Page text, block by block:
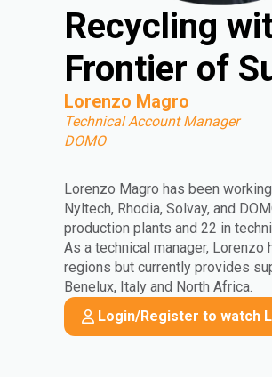
Recycling
Frontier of
Lorenzo Magro
Technical Account Manager
DOMO
Lorenzo Magro has been
Nyltech, Rhodia, Solvay, and
production plants and 22 in
As a technical manager, Lorenzo
regions but currently provides
Benelux, Italy and North Africa.
Login/Register to watch